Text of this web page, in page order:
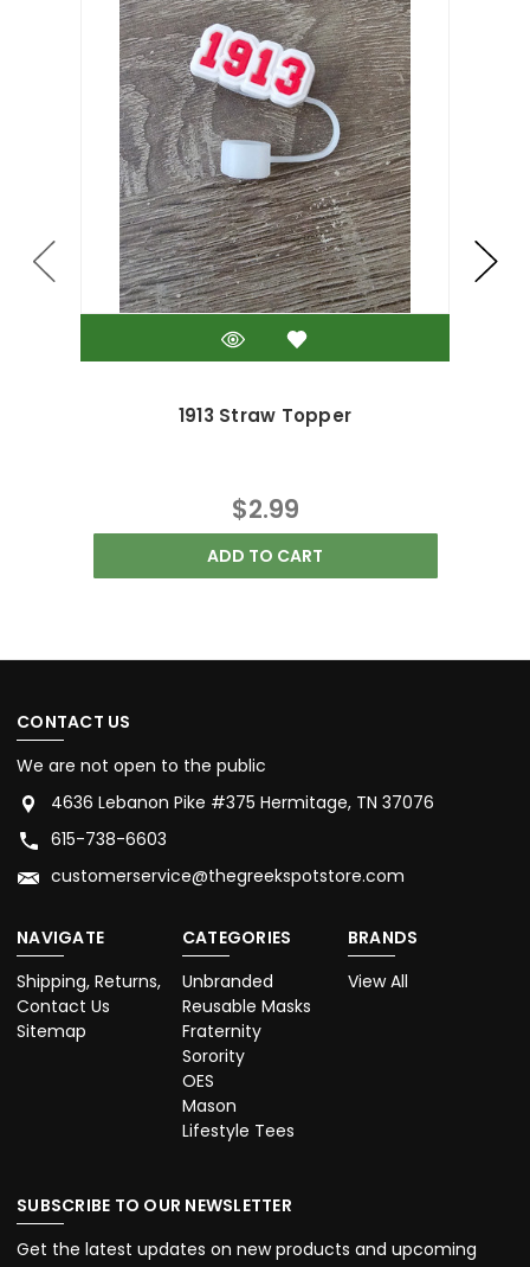
1913 Straw Topper
$2.99
ADD TO CART
CONTACT US
We are not open to the public
4636 Lebanon Pike #375 Hermitage, TN 37076
615-738-6603
customerservice@thegreekspotstore.com
NAVIGATE
Shipping, Returns,
Contact Us
Sitemap
CATEGORIES
Unbranded
Reusable Masks
Fraternity
Sorority
OES
Mason
Lifestyle Tees
BRANDS
View All
SUBSCRIBE TO OUR NEWSLETTER
Get the latest updates on new products and upcoming